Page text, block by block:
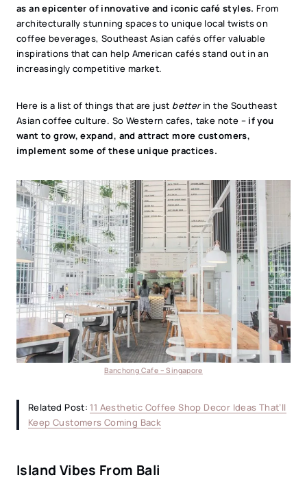
as an epicenter of innovative and iconic café styles. From
architecturally stunning spaces to unique local twists on
coffee beverages, Southeast Asian cafés offer valuable
inspirations that can help American cafés stand out in an
increasingly competitive market.
Here is a list of things that are just betterin the Southeast
Asian coffee culture. So Western cafes, take note – if you
want to grow, expand, and attract more customers,
implement some of these unique practices.
Banchong Cafe – Singapore
Related Post:11 Aesthetic Coffee Shop Decor Ideas That’ll
Keep Customers Coming Back
Island Vibes From Bali